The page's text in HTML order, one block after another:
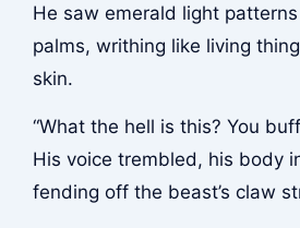
He saw emerald light
palms, writhing like living
skin.
“What the hell is this? You
His voice trembled, his body
fending off the beast’s claw